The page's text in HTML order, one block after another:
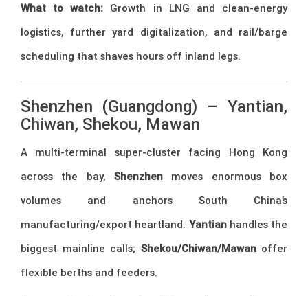
What to watch: Growth in LNG and clean-energy
logistics, further yard digitalization, and rail/barge
scheduling that shaves hours off inland legs.
Shenzhen (Guangdong) – Yantian,
Chiwan, Shekou, Mawan
A multi-terminal super-cluster facing Hong Kong
across the bay, Shenzhen moves enormous box
volumes and anchors South China’s
manufacturing/export heartland. Yantianhandles the
biggest mainline calls; Shekou/Chiwan/Mawanoffer
flexible berths and feeders.